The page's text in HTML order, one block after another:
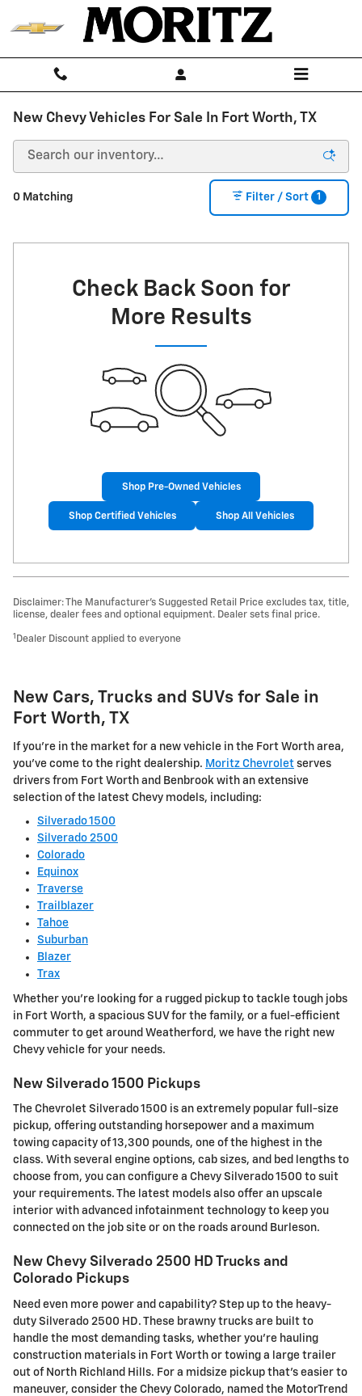
Skip to main content
New Chevy Vehicles For Sale In Fort Worth, TX
0 Matching Filter / Sort 1
Check Back Soon for
More Results
Shop Pre-Owned Vehicles
Shop Certified Vehicles Shop All Vehicles
Disclaimer: The Manufacturer’s Suggested Retail Price excludes tax, title,
license, dealer fees and optional equipment. Dealer sets final price.
1 Dealer Discount applied to everyone
New Cars, Trucks and SUVs for Sale in
Fort Worth, TX
If you're in the market for a new vehicle in the Fort Worth area,
you've come to the right dealership. Moritz Chevrolet serves
drivers from Fort Worth and Benbrook with an extensive
selection of the latest Chevy models, including:
Silverado 1500
Silverado 2500
Colorado
Equinox
Traverse
Trailblazer
Tahoe
Suburban
Blazer
Trax
Whether you're looking for a rugged pickup to tackle tough jobs
in Fort Worth, a spacious SUV for the family, or a fuel-efficient
commuter to get around Weatherford, we have the right new
Chevy vehicle for your needs.
New Silverado 1500 Pickups
The Chevrolet Silverado 1500 is an extremely popular full-size
pickup, offering outstanding horsepower and a maximum
towing capacity of 13,300 pounds, one of the highest in the
class. With several engine options, cab sizes, and bed lengths to
choose from, you can configure a Chevy Silverado 1500 to suit
your requirements. The latest models also offer an upscale
interior with advanced infotainment technology to keep you
connected on the job site or on the roads around Burleson.
New Chevy Silverado 2500 HD Trucks and
Colorado Pickups
Need even more power and capability? Step up to the heavy-
duty Silverado 2500 HD. These brawny trucks are built to
handle the most demanding tasks, whether you're hauling
construction materials in Fort Worth or towing a large trailer
out of North Richland Hills. For a midsize pickup that's easier to
maneuver, consider the Chevy Colorado, named the MotorTrend